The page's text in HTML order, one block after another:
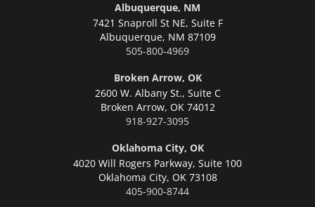
Albuquerque, NM
7421 Snaproll St NE, Suite F
Albuquerque, NM 87109
505-800-4969
Broken Arrow, OK
2600 W. Albany St., Suite C
Broken Arrow, OK 74012
918-927-3095
Oklahoma City, OK
4020 Will Rogers Parkway, Suite 100
Oklahoma City, OK 73108
405-900-8744